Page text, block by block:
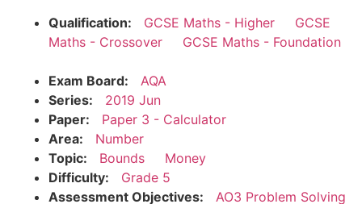
Qualification: GCSE Maths - Higher
GCSE
Maths - Crossover
GCSE Maths - Foundation
Exam Board:
AQA
Series:
2019 Jun
Paper:
Paper 3 - Calculator
Area:
Number
Topic:
Bounds
Money
Difficulty:
Grade 5
Assessment Objectives:
AO3 Problem Solving